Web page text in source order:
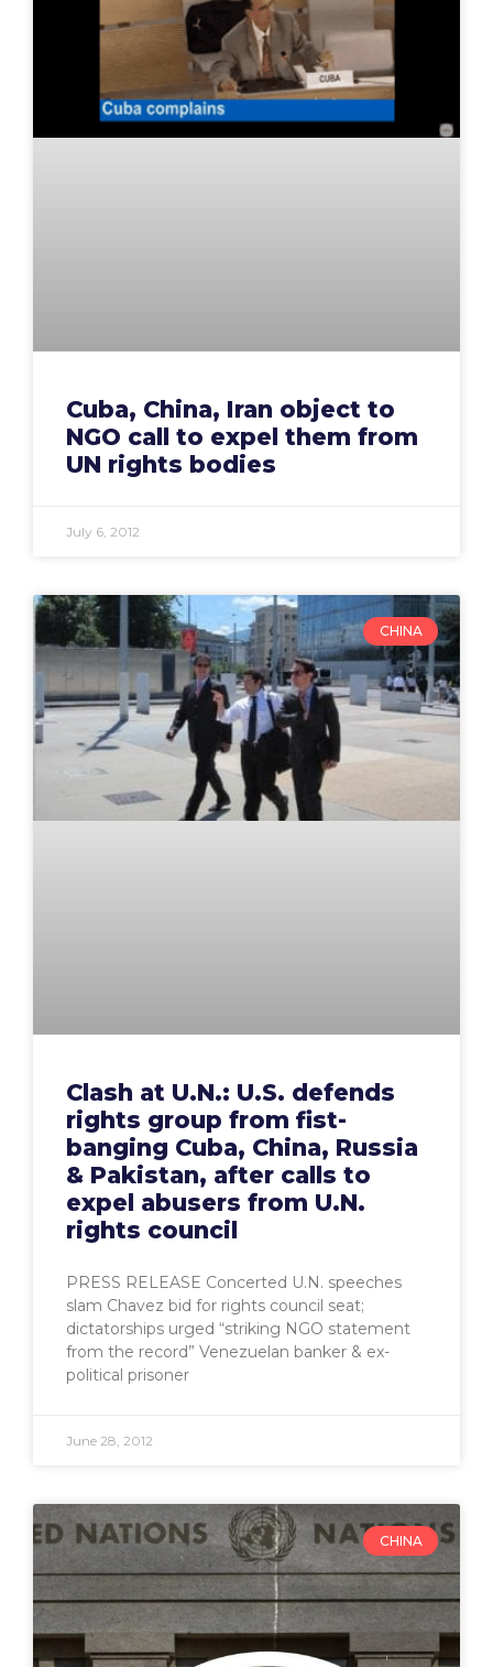
Cuba, China, Iran object to
NGO call to expel them from
UN rights bodies
July 6, 2012
CHINA
Clash at U.N.: U.S. defends
rights group from fist-
banging Cuba, China, Russia
& Pakistan, after calls to
expel abusers from U.N.
rights council
PRESS RELEASE Concerted U.N. speeches
slam Chavez bid for rights council seat;
dictatorships urged “striking NGO statement
from the record” Venezuelan banker & ex-
political prisoner
June 28, 2012
CHINA